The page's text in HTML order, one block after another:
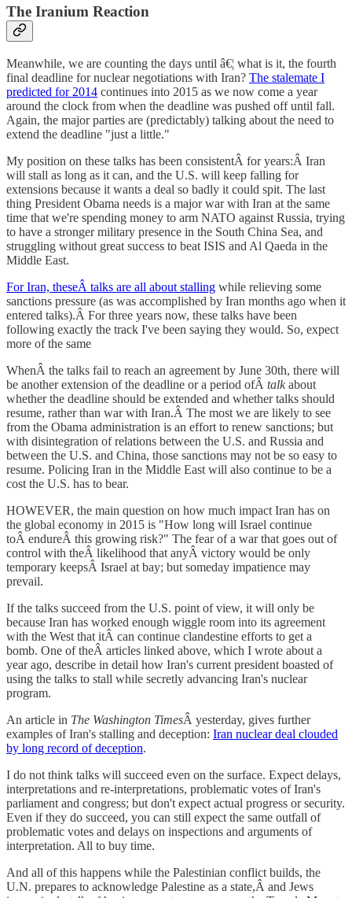
The Iranium Reaction
Meanwhile, we are counting the days until â€¦ what is it, the fourth
final deadline for nuclear negotiations with Iran? The stalemate I
predicted for 2014 continues into 2015 as we now come a year
around the clock from when the deadline was pushed off until fall.
Again, the major parties are (predictably) talking about the need to
extend the deadline "just a little."
My position on these talks has been consistentÂ for years:Â Iran
will stall as long as it can, and the U.S. will keep falling for
extensions because it wants a deal so badly it could spit. The last
thing President Obama needs is a major war with Iran at the same
time that we're spending money to arm NATO against Russia, trying
to have a stronger military presence in the South China Sea, and
struggling without great success to beat ISIS and Al Qaeda in the
Middle East.
For Iran, theseÂ talks are all about stalling while relieving some
sanctions pressure (as was accomplished by Iran months ago when it
entered talks).Â For three years now, these talks have been
following exactly the track I've been saying they would. So, expect
more of the same
WhenÂ the talks fail to reach an agreement by June 30th, there will
be another extension of the deadline or a period ofÂ talkabout
whether the deadline should be extended and whether talks should
resume, rather than war with Iran.Â The most we are likely to see
from the Obama administration is an effort to renew sanctions; but
with disintegration of relations between the U.S. and Russia and
between the U.S. and China, those sanctions may not be so easy to
resume. Policing Iran in the Middle East will also continue to be a
cost the U.S. has to bear.
HOWEVER, the main question on how much impact Iran has on
the global economy in 2015 is "How long will Israel continue
toÂ endureÂ this growing risk?" The fear of a war that goes out of
control with theÂ likelihood that anyÂ victory would be only
temporary keepsÂ Israel at bay; but someday impatience may
prevail.
If the talks succeed from the U.S. point of view, it will only be
because Iran has worked enough wiggle room into its agreement
with the West that itÂ can continue clandestine efforts to get a
bomb. One of theÂ articles linked above, which I wrote about a
year ago, describe in detail how Iran's current president boasted of
using the talks to stall while secretly advancing Iran's nuclear
program.
An article in The Washington TimesÂ yesterday, gives further
examples of Iran's stalling and deception: Iran nuclear deal clouded
by long record of deception.
I do not think talks will succeed even on the surface. Expect delays,
interpretations and re-interpretations, problematic votes of Iran's
parliament and congress; but don't expect actual progress or security.
Even if they do succeed, you can still expect the same outfall of
problematic votes and delays on inspections and arguments of
interpretation. All to buy time.
And all of this happens while the Palestinian conflict builds, the
U.N. prepares to acknowledge Palestine as a state,Â and Jews